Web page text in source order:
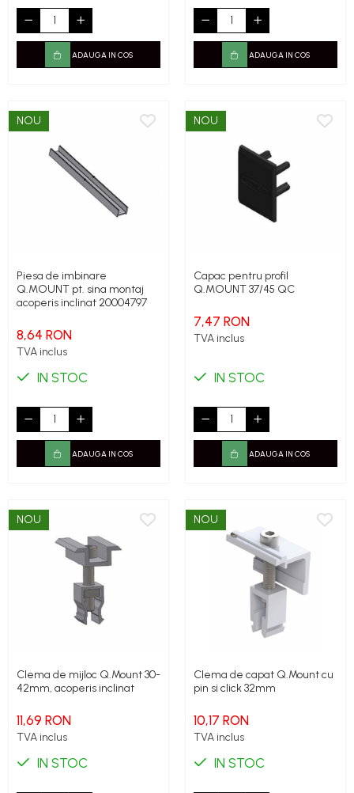
ADAUGA IN COS ADAUGA IN COS
NOU
Piesa de imbinare
Q.MOUNT pt. sina montaj
acoperis inclinat 20004797
8,64 RON
TVA inclus
IN STOC
ADAUGA IN COS
NOU
Capac pentru profil
Q.MOUNT 37/45 QC
7,47 RON
TVA inclus
IN STOC
ADAUGA IN COS
NOU
Clema de mijloc Q.Mount 30-
42mm, acoperis inclinat
11,69 RON
TVA inclus
IN STOC
NOU
Clema de capat Q.Mount cu
pin si click 32mm
10,17 RON
TVA inclus
IN STOC